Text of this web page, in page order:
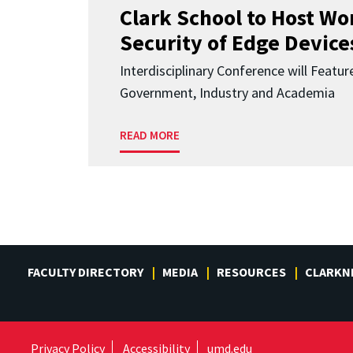
Clark School to Host
Security of Edge
Interdisciplinary Conference will
Government, Industry and Academia
READ MORE
FACULTY DIRECTORY MEDIA RESOURCES
Privacy Policy Accessibility umd.edu